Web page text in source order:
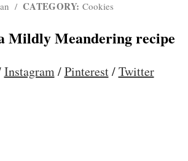
/ CATEGORY: Cookies
Mildly Meandering recipe
Instagram/Pinterest/Twitter